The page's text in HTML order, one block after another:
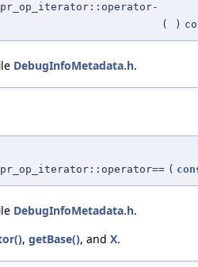
( )
DebugInfoMetadata.h.
(
DebugInfoMetadata.h.
, getBase(), and X.